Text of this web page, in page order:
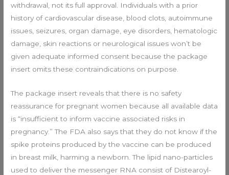
withdrawal, not its full approval. Individuals with a prior
history of cardiovascular disease, blood clots, autoimmune
issues, seizures, organ damage, eye disorders, hematologic
damage, skin reactions or neurological issues won’t be
given adequate informed consent because the package
insert omits these contraindications on purpose.
The package insert reveals that there is no safety
reassurance for pregnant women because all available data
is “insufficient to inform vaccine associated risks in
pregnancy.” The FDA also says that they do not know if the
spike proteins produced by the vaccine can be produced
in breast milk, harming a newborn. The lipid nano-particles
used to deliver the messenger RNA consist of Distearoyl-